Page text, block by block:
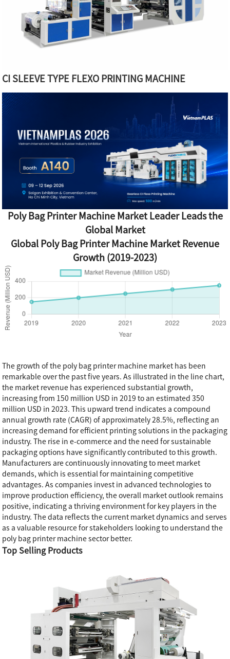
CI SLEEVE TYPE FLEXO PRINTING MACHINE
Poly Bag Printer Machine Market Leader Leads the
Global Market
Global Poly Bag Printer Machine Market Revenue
Growth (2019-2023)
The growth of the poly bag printer machine market has been
remarkable over the past five years. As illustrated in the line chart,
the market revenue has experienced substantial growth,
increasing from 150 million USD in 2019 to an estimated 350
million USD in 2023. This upward trend indicates a compound
annual growth rate (CAGR) of approximately 28.5%, reflecting an
increasing demand for efficient printing solutions in the packaging
industry. The rise in e-commerce and the need for sustainable
packaging options have significantly contributed to this growth.
Manufacturers are continuously innovating to meet market
demands, which is essential for maintaining competitive
advantages. As companies invest in advanced technologies to
improve production efficiency, the overall market outlook remains
positive, indicating a thriving environment for key players in the
industry. The data reflects the current market dynamics and serves
as a valuable resource for stakeholders looking to understand the
poly bag printer machine sector better.
Top Selling Products